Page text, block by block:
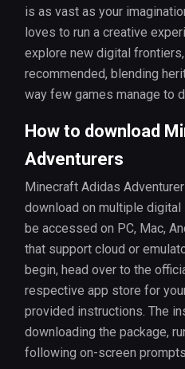
is as vast as your
loves to run a creative
explore new digital
recommended, blending
way few games manage to
How to download
Adventurers
Minecraft Adidas
download on multiple
be accessed on PC, Mac,
that support cloud or
begin, head over to the
respective app store for
provided instructions. The
downloading the package,
following on-screen